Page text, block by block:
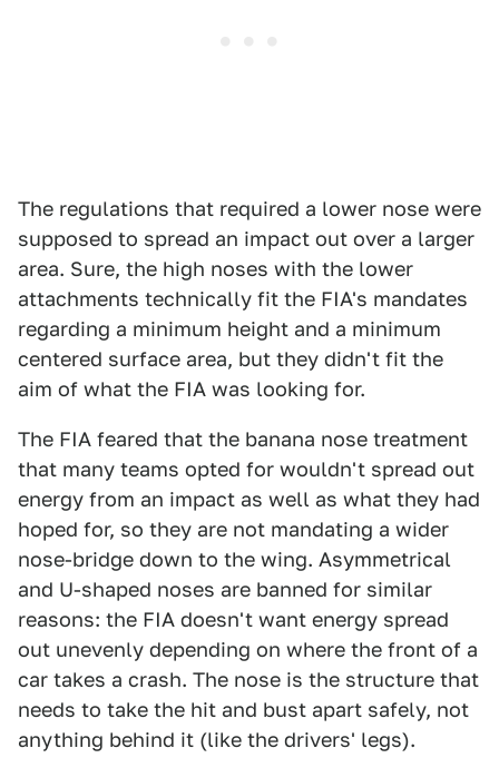
The regulations that required a lower nose were
supposed to spread an impact out over a larger
area. Sure, the high noses with the lower
attachments technically fit the FIA's mandates
regarding a minimum height and a minimum
centered surface area, but they didn't fit the
aim of what the FIA was looking for.
The FIA feared that the banana nose treatment
that many teams opted for wouldn't spread out
energy from an impact as well as what they had
hoped for, so they are not mandating a wider
nose-bridge down to the wing. Asymmetrical
and U-shaped noses are banned for similar
reasons: the FIA doesn't want energy spread
out unevenly depending on where the front of a
car takes a crash. The nose is the structure that
needs to take the hit and bust apart safely, not
anything behind it (like the drivers' legs).